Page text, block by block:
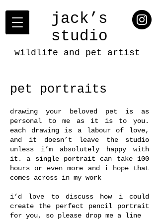
jack’s
studio
wildlife and pet artist
pet portraits
drawing your beloved pet is as
personal to me as it is to you.
each drawing is a labour of love,
and it doesn’t leave the studio
unless i’m absolutely happy with
it. a single portrait can take 100
hours or even more and i hope that
comes across in my work
i’d love to discuss how i could
create the perfect pencil portrait
for you, so please drop me a line